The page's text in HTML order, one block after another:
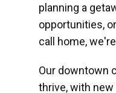
planning a
opportunities,
call home,
Our downtown
thrive, with